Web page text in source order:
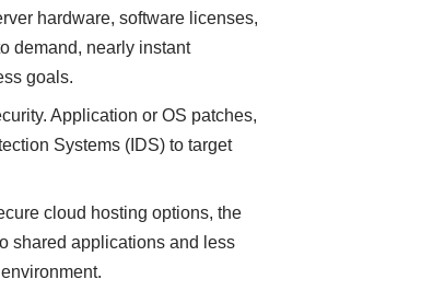
hardware, software licenses,
demand, nearly instant
goals.
Application or OS patches,
Systems (IDS) to target
cloud hosting options, the
shared applications and less